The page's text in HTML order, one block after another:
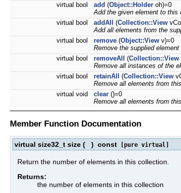
virtual bool
add (Object::Holder oh)=0
Add the given element to this
virtual bool
addAll (Collection::View
Add all elements from the
virtual bool
remove (Object::View v)=0
Remove the supplied
virtual bool
removeAll (Collection::View
Remove all instances of the
virtual bool
retainAll (Collection::View
Remove all elements from
virtual void
clear ()=0
Remove all elements from
Member Function Documentation
virtual size32_t size ( ) const [pure virtual]
Return the number of elements in this collection.
Returns:
the number of elements in this collection